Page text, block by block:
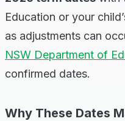
Education or your
as adjustments can
NSW Department of
confirmed dates.
Why These Dates